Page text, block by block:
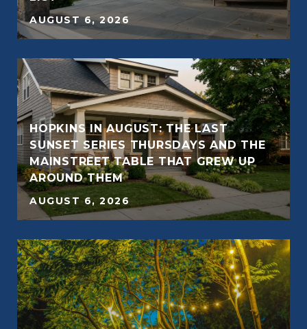
AUGUST 6, 2026
HOPKINS IN AUGUST: THE LAST
SUNSET SERIES THURSDAYS AND THE
MAINSTREET TABLE THAT GREW UP
AROUND THEM
AUGUST 6, 2026